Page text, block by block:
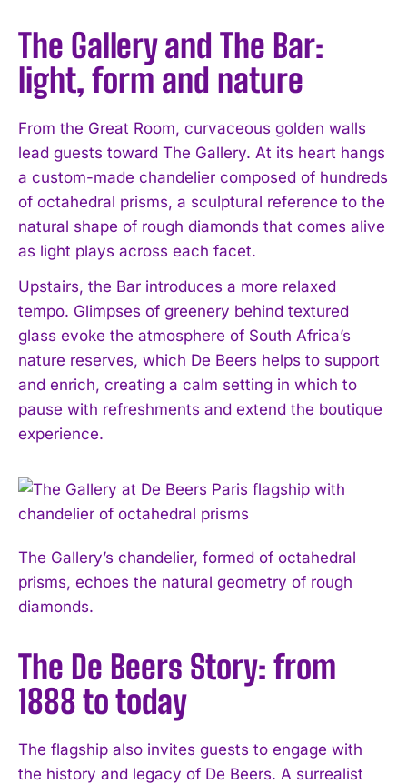
The Gallery and The Bar:
light, form and nature
From the Great Room, curvaceous golden walls
lead guests toward The Gallery. At its heart hangs
a custom-made chandelier composed of hundreds
of octahedral prisms, a sculptural reference to the
natural shape of rough diamonds that comes alive
as light plays across each facet.
Upstairs, the Bar introduces a more relaxed
tempo. Glimpses of greenery behind textured
glass evoke the atmosphere of South Africa’s
nature reserves, which De Beers helps to support
and enrich, creating a calm setting in which to
pause with refreshments and extend the boutique
experience.
The Gallery’s chandelier, formed of octahedral
prisms, echoes the natural geometry of rough
diamonds.
The De Beers Story: from
1888 to today
The flagship also invites guests to engage with
the history and legacy of De Beers. A surrealist